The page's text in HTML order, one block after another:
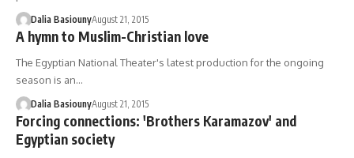
Dalia BasiounyAugust 21, 2015
A hymn to Muslim-Christian love
The Egyptian National Theater's latest production for the ongoing
season is an…
Dalia BasiounyAugust 21, 2015
Forcing connections: 'Brothers Karamazov' and
Egyptian society